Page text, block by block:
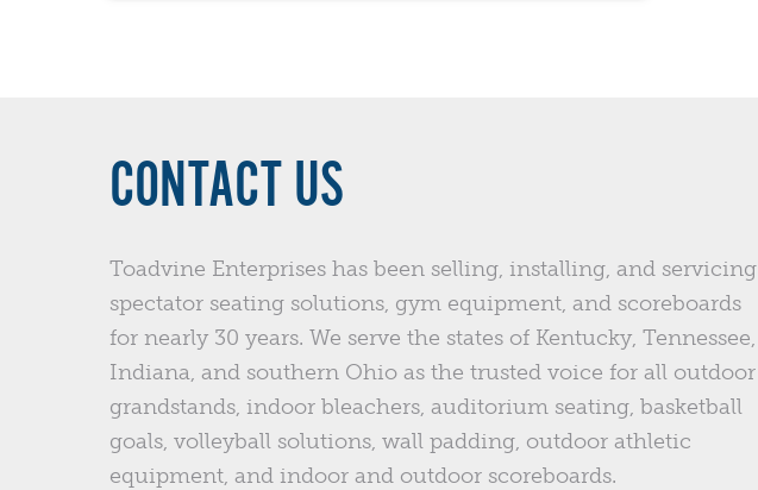
CONTACT US
Toadvine Enterprises has been selling, installing, and servicing
spectator seating solutions, gym equipment, and scoreboards
for nearly 30 years. We serve the states of Kentucky, Tennessee,
Indiana, and southern Ohio as the trusted voice for all outdoor
grandstands, indoor bleachers, auditorium seating, basketball
goals, volleyball solutions, wall padding, outdoor athletic
equipment, and indoor and outdoor scoreboards.